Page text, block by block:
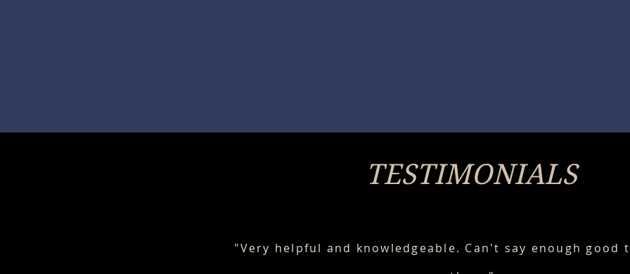
TESTIMONIALS
"Very helpful and knowledgeable. Can't say enough good